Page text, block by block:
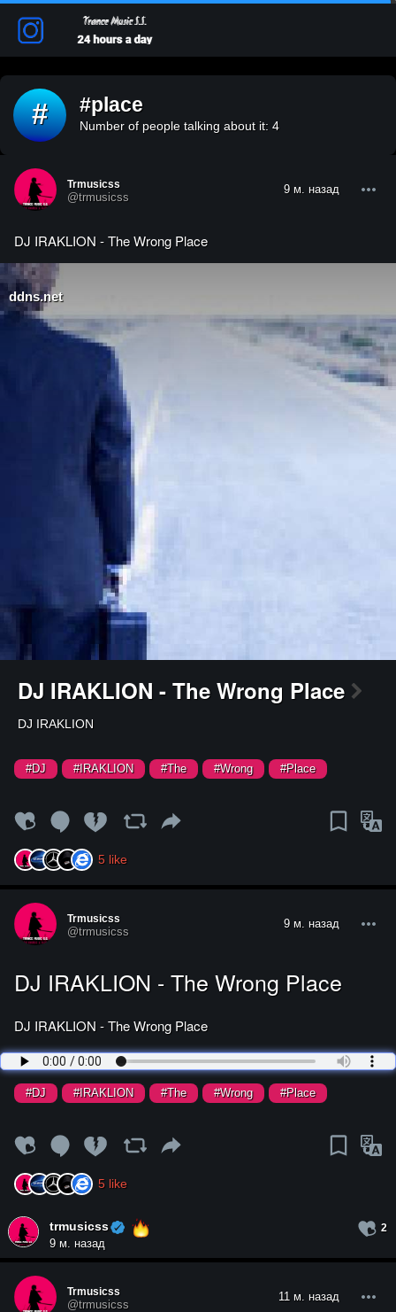
# #place
Number of people talking about it: 4
Trmusicss
@trmusicss
9 м. назад
DJ IRAKLION - The Wrong Place
ddns.net
DJ IRAKLION - The Wrong Place
DJ IRAKLION
#DJ #IRAKLION #The #Wrong #Place
5 like
Trmusicss
@trmusicss
9 м. назад
DJ IRAKLION - The Wrong Place
DJ IRAKLION - The Wrong Place
#DJ #IRAKLION #The #Wrong #Place
5 like
trmusicss
9 м. назад
2
Trmusicss
@trmusicss
11 м. назад